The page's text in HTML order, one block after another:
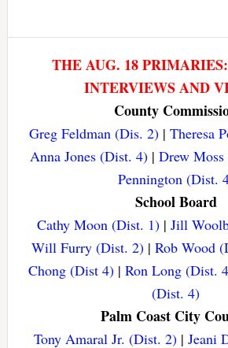
THE AUG. 18
INTERVIEWS AND
County
Greg Feldman (Dis. 2) |Theresa
Anna Jones (Dist. 4)| Drew
Pennington (Dist.
School Board
Cathy Moon (Dist. 1)| Jill
Will Furry (Dist. 2) |Rob Wood
Chong (Dist 4)| Ron Long (Dist.
(Dist. 4)
Palm Coast City
Tony Amaral Jr. (Dist. 2)| Jeani